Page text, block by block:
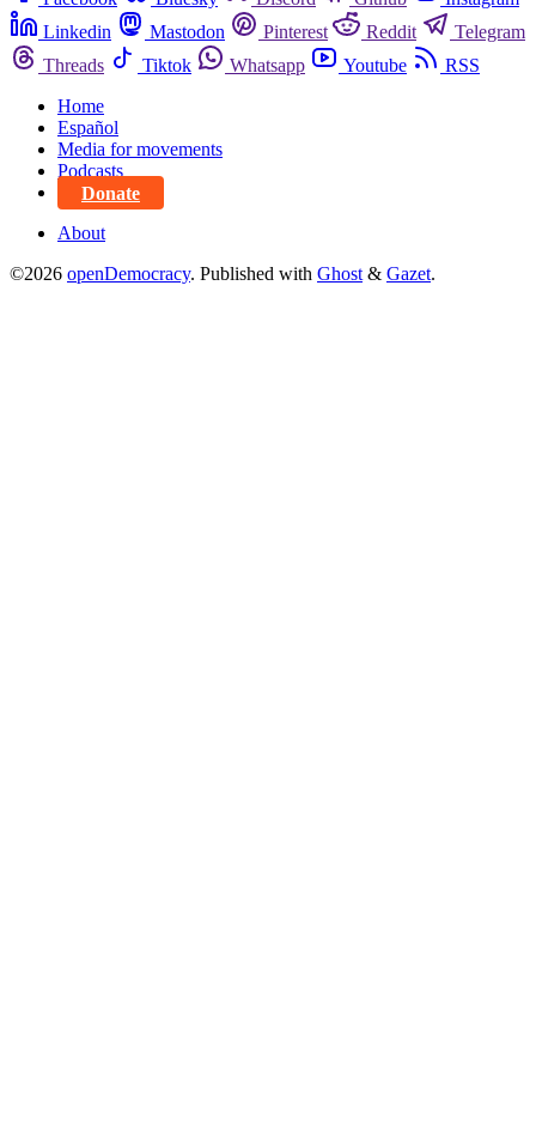
Linkedin
Mastodon Pinterest Reddit
Telegram
Threads
Tiktok Whatsapp Youtube
RSS
Home
Español
Media for movements
Podcasts
Donate
About
©2026 openDemocracy. Published with Ghost & Gazet.